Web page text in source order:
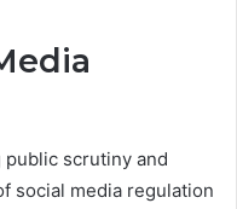
scrutiny and
social media regulation